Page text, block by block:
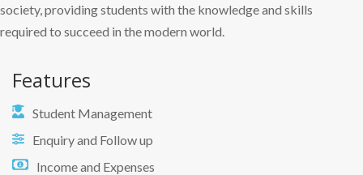
society, providing students with the knowledge and skills
required to succeed in the modern world.
Features
Student Management
Enquiry and Follow up
Income and Expenses